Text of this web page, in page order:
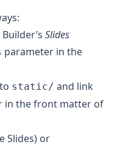
Slides
parameter in the
static/ and link
in the front matter of
Slides) or